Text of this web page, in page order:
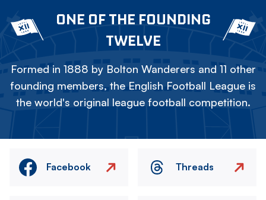
ONE OF THE FOUNDING
TWELVE
Formed in 1888 by Bolton Wanderers and 11 other
founding members, the English Football League is
the world's original league football competition.
Facebook Threads